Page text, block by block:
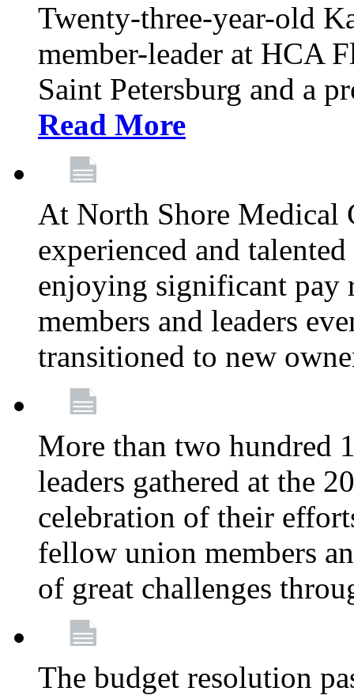
Twenty-three-year-old
member-leader at HCA
Saint Petersburg and a
Read More
At North Shore Medical
experienced and
enjoying significant pay
members and leaders
transitioned to new
More than two hundred
leaders gathered at the
celebration of their
fellow union members
of great challenges
The budget resolution